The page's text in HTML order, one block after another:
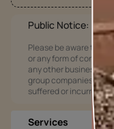
Public Notice:
Please be aware that
or any form of
any other business
group companies
suffered or incurred by
Services